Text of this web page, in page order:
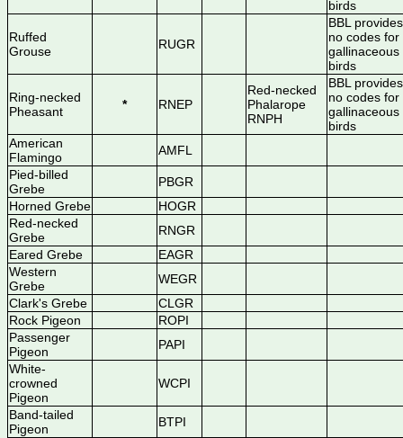
birds
Ruffed
Grouse
RUGR
BBL provides
no codes for
gallinaceous
birds
Ring-necked
Pheasant
* RNEP
Red-necked
Phalarope
RNPH
BBL provides
no codes for
gallinaceous
birds
American
Flamingo
AMFL
Pied-billed
Grebe
PBGR
Horned Grebe
HOGR
Red-necked
Grebe
RNGR
Eared Grebe
EAGR
Western
Grebe
WEGR
Clark's Grebe
CLGR
Rock Pigeon
ROPI
Passenger
Pigeon
PAPI
White-
crowned
Pigeon
WCPI
Band-tailed
Pigeon
BTPI